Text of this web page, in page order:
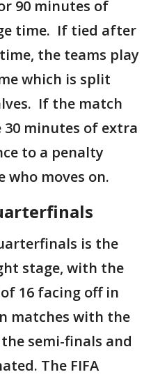
90 minutes of
time. If tied after
the teams play
which is split
If the match
minutes of extra
to a penalty
moves on.
is the
stage, with the
16 facing off in
matches with the
semi-finals and
The FIFA